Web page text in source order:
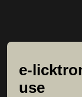
e-
use